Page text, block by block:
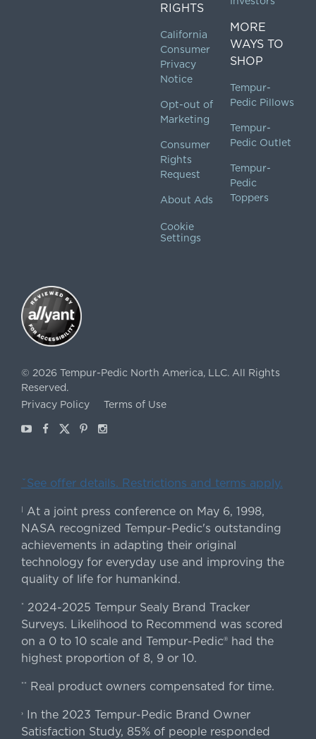
RIGHTS
California
Consumer
Privacy
Notice
Opt-out of
Marketing
Consumer
Rights
Request
About Ads
Cookie
Settings
MORE
WAYS TO
SHOP
Tempur-
Pedic Pillows
Tempur-
Pedic Outlet
Tempur-
Pedic
Toppers
© 2026 Tempur-Pedic North America, LLC. All Rights
Reserved.
Privacy Policy
Terms of Use
YoutubeFacebook
X Pinterest
Instagram
ˇSee offer details. Restrictions and terms apply.
|
At a joint press conference on May 6, 1998,
NASA recognized Tempur-Pedic's outstanding
achievements in adapting their original
technology for everyday use and improving the
quality of life for humankind.
*
2024-2025 Tempur Sealy Brand Tracker
Surveys. Likelihood to Recommend was scored
on a 0 to 10 scale and Tempur-Pedic® had the
highest proportion of 8, 9 or 10.
** Real product owners compensated for time.
›In the 2023 Tempur-Pedic Brand Owner
Satisfaction Study, 85% of people responded